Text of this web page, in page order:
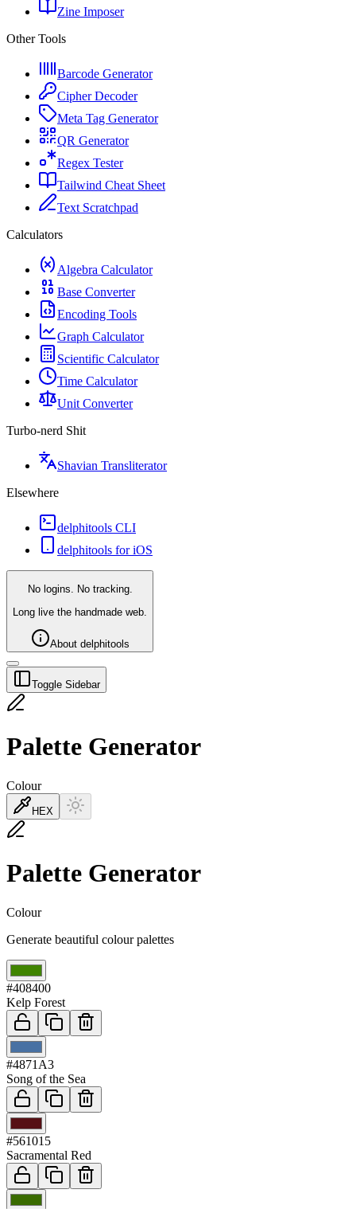
Zine Imposer
Other Tools
Barcode Generator
Cipher Decoder
Meta Tag Generator
QR Generator
Regex Tester
Tailwind Cheat Sheet
Text Scratchpad
Calculators
Algebra Calculator
Base Converter
Encoding Tools
Graph Calculator
Scientific Calculator
Time Calculator
Unit Converter
Turbo-nerd Shit
Shavian Transliterator
Elsewhere
delphitools CLI
delphitools for iOS
No logins. No tracking.
Long live the handmade web.
About delphitools
Toggle Sidebar
Palette Generator
Colour
HEX
Palette Generator
Colour
Generate beautiful colour palettes
#408400
Kelp Forest
#4871A3
Song of the Sea
#561015
Sacramental Red